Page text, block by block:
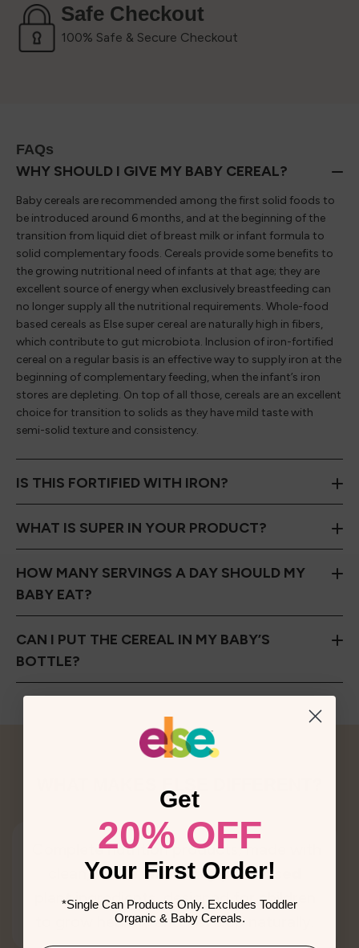
Safe Checkout
100% Safe & Secure Checkout
FAQs
WHY SHOULD I GIVE MY BABY CEREAL?
Baby cereals are recommended among the first solid foods to
be introduced around 6 months, and at the beginning of the
transition from liquid diet of breast milk or infant formula to
solid complementary foods. Cereals provide some benefits to
the growing nutritional need of infants at that age; they are
excellent source of energy when exclusively breastfeeding can
no longer supply all the nutritional requirements. Whole-food
based cereals as Else super cereal are naturally high in fibers,
which contribute to gut microbiota. Inclusion of iron-fortified
cereal on a regular basis is an effective way to supply iron at the
beginning of complementary feeding, when the infant’s iron
stores are depleting. On top of all those, cereals are an excellent
choice for transition to solids as they have mild taste with
semi-solid texture and consistency.
IS THIS FORTIFIED WITH IRON?
WHAT IS SUPER IN YOUR PRODUCT?
HOW MANY SERVINGS A DAY SHOULD MY
BABY EAT?
CAN I PUT THE CEREAL IN MY BABY’S
BOTTLE?
Complete nutrition products, made with
clean, whole, minimally processed
plant ingredients, designed for children
to grow healthy and develop naturally.
Get
20% OFF
Your First Order!
*Single Can Products Only. Excludes Toddler
Organic & Baby Cereals.